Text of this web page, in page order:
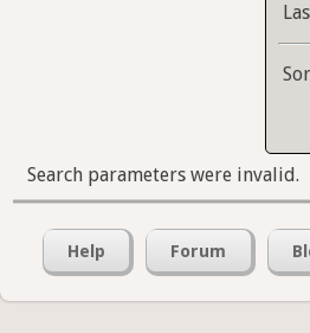
Search parameters were invalid.
Help Forum